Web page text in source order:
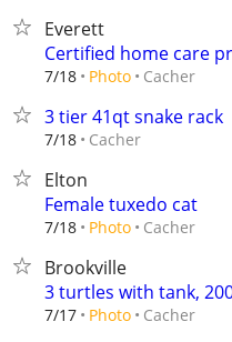
Everett
Certified home care
7/18 Photo Cacher
3 tier 41qt snake rack
7/18 Cacher
Elton
Female tuxedo cat
7/18 Photo Cacher
Brookville
3 turtles with tank,
7/17 Photo Cacher